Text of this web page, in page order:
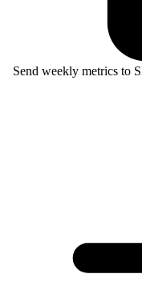
Send weekly metrics to